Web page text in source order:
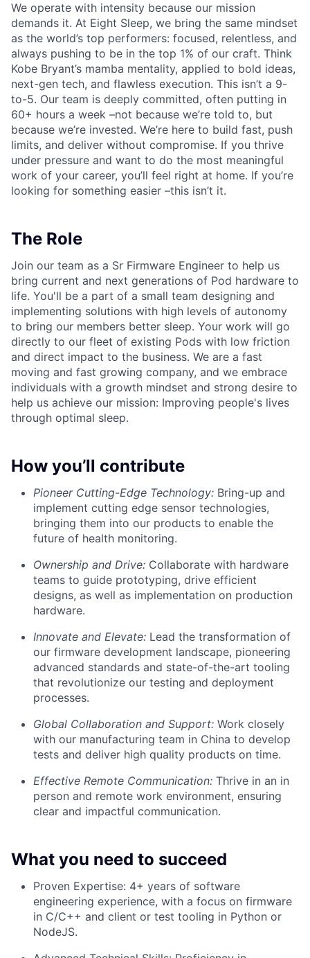
We operate with intensity because our mission
demands it. At Eight Sleep, we bring the same mindset
as the world’s top performers: focused, relentless, and
always pushing to be in the top 1% of our craft. Think
Kobe Bryant’s mamba mentality, applied to bold ideas,
next-gen tech, and flawless execution. This isn’t a 9-
to-5. Our team is deeply committed, often putting in
60+ hours a week –not because we’re told to, but
because we’re invested. We’re here to build fast, push
limits, and deliver without compromise. If you thrive
under pressure and want to do the most meaningful
work of your career, you’ll feel right at home. If you’re
looking for something easier –this isn’t it.
The Role
Join our team as a Sr Firmware Engineer to help us
bring current and next generations of Pod hardware to
life. You'll be a part of a small team designing and
implementing solutions with high levels of autonomy
to bring our members better sleep. Your work will go
directly to our fleet of existing Pods with low friction
and direct impact to the business. We are a fast
moving and fast growing company, and we embrace
individuals with a growth mindset and strong desire to
help us achieve our mission: Improving people's lives
through optimal sleep.
How you’ll contribute
Pioneer Cutting-Edge Technology: Bring-up and
implement cutting edge sensor technologies,
bringing them into our products to enable the
future of health monitoring.
Ownership and Drive: Collaborate with hardware
teams to guide prototyping, drive efficient
designs, as well as implementation on production
hardware.
Innovate and Elevate: Lead the transformation of
our firmware development landscape, pioneering
advanced standards and state-of-the-art tooling
that revolutionize our testing and deployment
processes.
Global Collaboration and Support: Work closely
with our manufacturing team in China to develop
tests and deliver high quality products on time.
Effective Remote Communication: Thrive in an in
person and remote work environment, ensuring
clear and impactful communication.
What you need to succeed
Proven Expertise: 4+ years of software
engineering experience, with a focus on firmware
in C/C++ and client or test tooling in Python or
NodeJS.